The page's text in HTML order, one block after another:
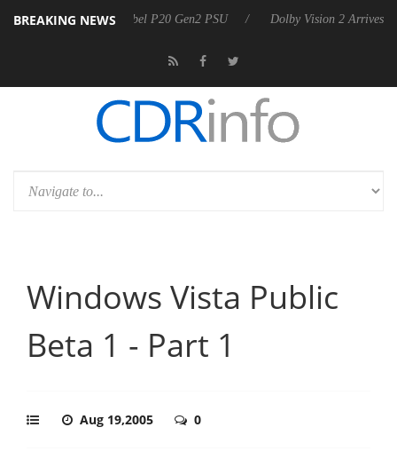
BREAKING NEWS
Rebel P20 Gen2 PSU Dolby Vision 2 Arrives, Bringing
Windows Vista Public
Beta 1 - Part 1
Aug 19,2005 0